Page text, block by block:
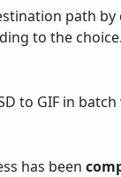
path
to the choice.
to GIF in
has been